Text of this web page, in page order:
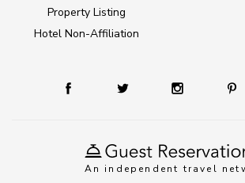
An independent travel
Property Listing
Hotel Non-Affiliation